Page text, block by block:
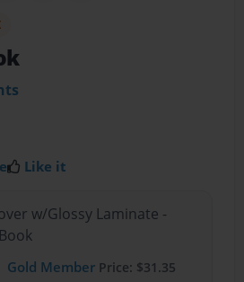
Like it
w/Glossy Laminate -
Gold MemberPrice: $31.35